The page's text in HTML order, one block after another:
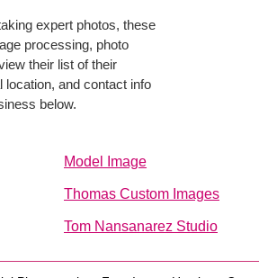
expert photos, these
processing, photo
their list of their
and contact info
below.
Model Image
Thomas Custom Images
Tom Nansanarez Studio